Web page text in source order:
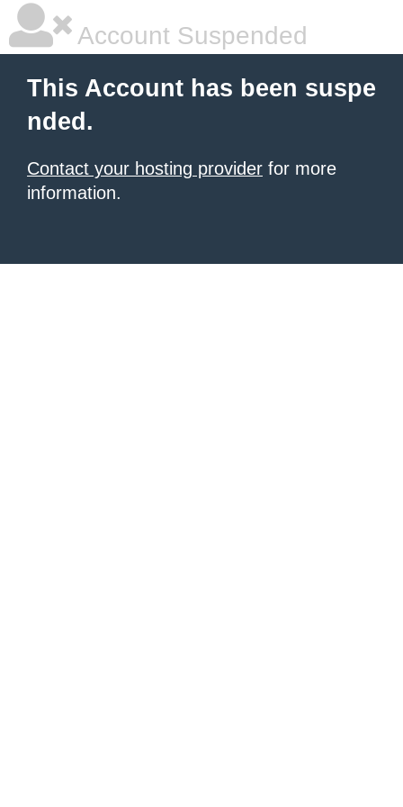
Account Suspended
This Account has been suspe
nded.
Contact your hosting provider for more
information.